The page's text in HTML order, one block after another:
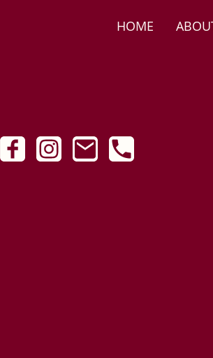
HOME